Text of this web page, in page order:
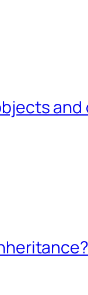
and